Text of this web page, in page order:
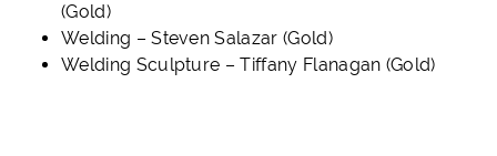
(Gold)
Welding – Steven Salazar (Gold)
Welding Sculpture – Tiffany Flanagan (Gold)